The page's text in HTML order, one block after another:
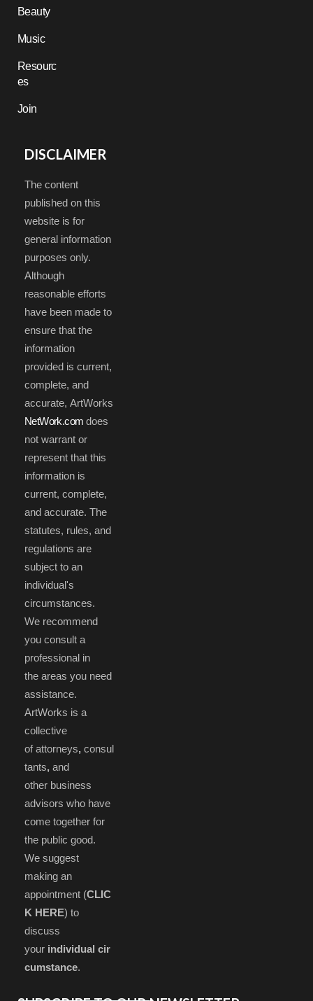
Beauty
Music
Resourc
es
Join
DISCLAIMER
The content
published on this
website is for
general information
purposes only.
Although
reasonable efforts
have been made to
ensure that the
information
provided is current,
complete, and
accurate, ArtWorks
NetWork.com does
not warrant or
represent that this
information is
current, complete,
and accurate. The
statutes, rules, and
regulations are
subject to an
individual's
circumstances.
We recommend
you consult a
professional in
the areas you need
assistance.
ArtWorks is a
collective
of attorneys, consul
tants, and
other business
advisors who have
come together for
the public good.
We suggest
making an
appointment (CLIC
K HERE) to
discuss
your individual cir
cumstance.